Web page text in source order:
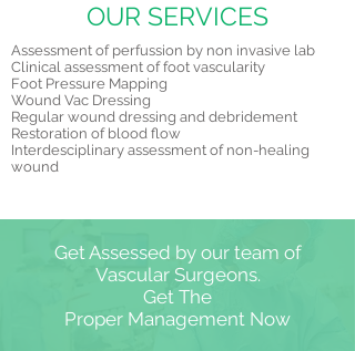
OUR SERVICES
Assessment of perfussion by non invasive lab
Clinical assessment of foot vascularity
Foot Pressure Mapping
Wound Vac Dressing
Regular wound dressing and debridement
Restoration of blood flow
Interdesciplinary assessment of non-healing
wound
Get Assessed by our team of
Vascular Surgeons.
Get The
Proper Management Now